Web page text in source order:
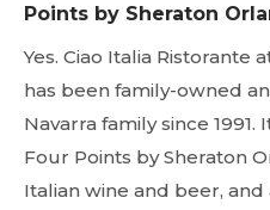
Points by Sheraton
Yes. Ciao Italia Ristorante
has been family-owned
Navarra family since
Four Points by Sheraton
Italian wine and beer,